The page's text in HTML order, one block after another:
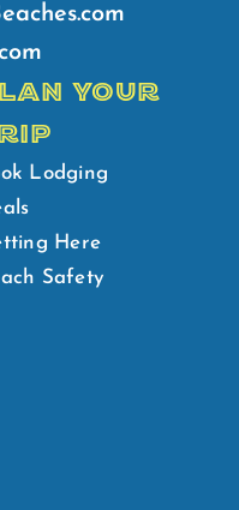
YOUR
Lodging
Here
Safety